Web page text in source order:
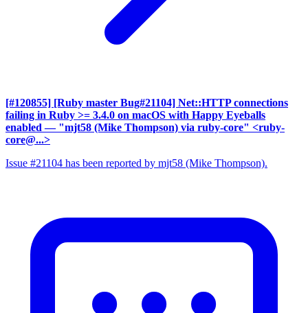
[#120855] [Ruby master Bug#21104] Net::HTTP connections
failing in Ruby >= 3.4.0 on macOS with Happy Eyeballs
enabled — "mjt58 (Mike Thompson) via ruby-core" <ruby-
core@...>
Issue #21104 has been reported by mjt58 (Mike Thompson).